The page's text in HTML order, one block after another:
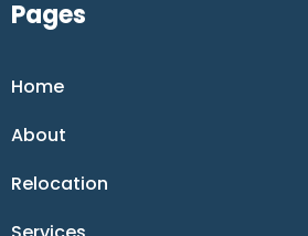
Pages
Home
About
Relocation